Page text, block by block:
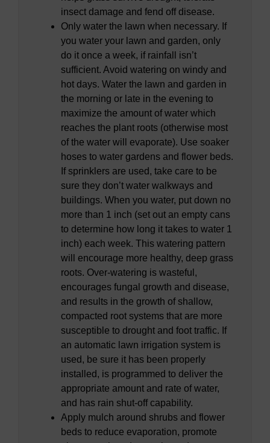
insect damage and fend off disease.
Only water the lawn when necessary. If
you water your lawn and garden, only
do it once a week, if rainfall isn’t
sufficient. Avoid watering on windy and
hot days. Water the lawn and garden in
the morning or late in the evening to
maximize the amount of water which
reaches the plant roots (otherwise most
of the water will evaporate). Use soaker
hoses to water gardens and flower beds.
If sprinklers are used, take care to be
sure they don’t water walkways and
buildings. When you water, put down no
more than 1 inch (set out an empty cans
to determine how long it takes to water 1
inch) each week. This watering pattern
will encourage more healthy, deep grass
roots. Over-watering is wasteful,
encourages fungal growth and disease,
and results in the growth of shallow,
compacted root systems that are more
susceptible to drought and foot traffic. If
an automatic lawn irrigation system is
used, be sure it has been properly
installed, is programmed to deliver the
appropriate amount and rate of water,
and has rain shut-off capability.
Apply mulch around shrubs and flower
beds to reduce evaporation, promote